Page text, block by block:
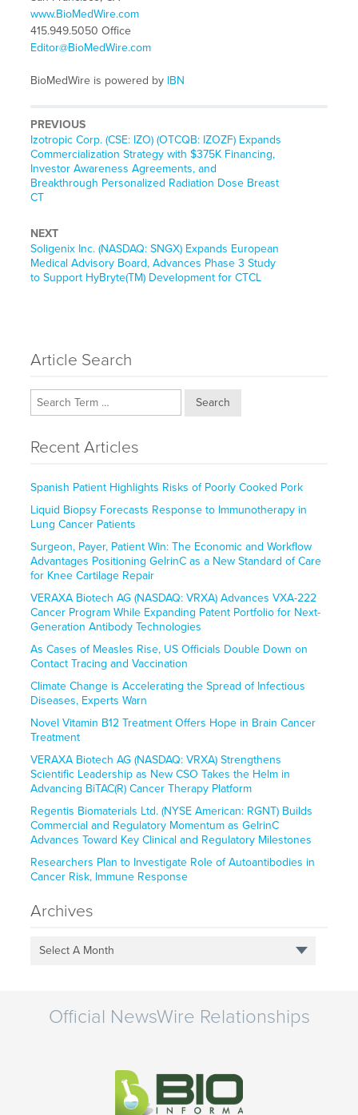
www.BioMedWire.com
415.949.5050 Office
Editor@BioMedWire.com
BioMedWire is powered by IBN
PREVIOUS
Previous
post:
Izotropic Corp. (CSE: IZO) (OTCQB: IZOZF) Expands
Commercialization Strategy with $375K Financing,
Investor Awareness Agreements, and
Breakthrough Personalized Radiation Dose Breast
CT
NEXT
Next
post:
Soligenix Inc. (NASDAQ: SNGX) Expands European
Medical Advisory Board, Advances Phase 3 Study
to Support HyBryte(TM) Development for CTCL
Article Search
Search
Recent Articles
Spanish Patient Highlights Risks of Poorly Cooked Pork
Liquid Biopsy Forecasts Response to Immunotherapy in
Lung Cancer Patients
Surgeon, Payer, Patient Win: The Economic and Workflow
Advantages Positioning GelrinC as a New Standard of Care
for Knee Cartilage Repair
VERAXA Biotech AG (NASDAQ: VRXA) Advances VXA-222
Cancer Program While Expanding Patent Portfolio for Next-
Generation Antibody Technologies
As Cases of Measles Rise, US Officials Double Down on
Contact Tracing and Vaccination
Climate Change is Accelerating the Spread of Infectious
Diseases, Experts Warn
Novel Vitamin B12 Treatment Offers Hope in Brain Cancer
Treatment
VERAXA Biotech AG (NASDAQ: VRXA) Strengthens
Scientific Leadership as New CSO Takes the Helm in
Advancing BiTAC(R) Cancer Therapy Platform
Regentis Biomaterials Ltd. (NYSE American: RGNT) Builds
Commercial and Regulatory Momentum as GelrinC
Advances Toward Key Clinical and Regulatory Milestones
Researchers Plan to Investigate Role of Autoantibodies in
Cancer Risk, Immune Response
Archives
Select A Month
Official NewsWire Relationships